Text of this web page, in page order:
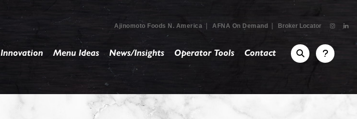
Ajinomoto Foods N. America AFNA On Demand Broker Locator
Innovation Menu Ideas News/Insights Operator Tools Contact